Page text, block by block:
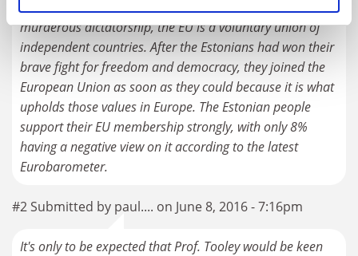
occupation of Estonia. The Soviet Union was a
murderous dictatorship, the EU is a voluntary union of
independent countries. After the Estonians had won their
brave fight for freedom and democracy, they joined the
European Union as soon as they could because it is what
upholds those values in Europe. The Estonian people
support their EU membership strongly, with only 8%
having a negative view on it according to the latest
Eurobarometer.
#2 Submitted by paul.... on June 8, 2016 - 7:16pm
It's only to be expected that Prof. Tooley would be keen